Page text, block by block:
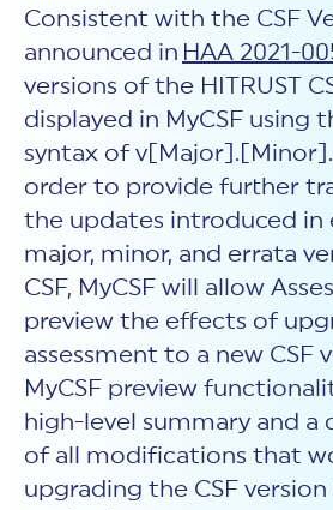
Consistent with the CSF
announced in HAA 2021-
versions of the HITRUST
displayed in MyCSF using
syntax of
order to provide further
the updates introduced in
major, minor, and errata
CSF, MyCSF will allow
preview the effects of
assessment to a new CSF
MyCSF preview
high-level summary and a
of all modifications that
upgrading the CSF